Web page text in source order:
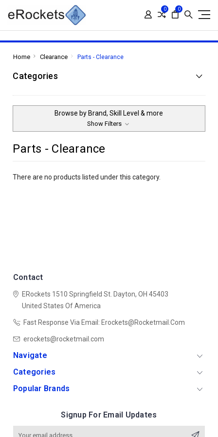
0 0
Home Clearance Parts - Clearance
Categories
Browse by Brand, Skill Level & more
Show Filters
Parts - Clearance
There are no products listed under this category.
Contact
ERockets 1510 Springfield St. Dayton, OH 45403
United States Of America
Fast Response Via Email: Erockets@rocketmail.com
erockets@rocketmail.com
Navigate
Categories
Popular Brands
Signup For Email Updates